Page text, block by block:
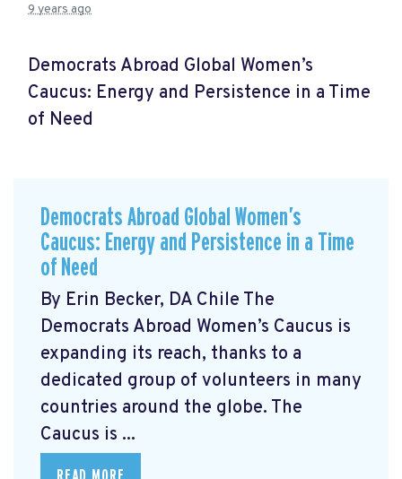
9 years ago
Democrats Abroad Global Women’s
Caucus: Energy and Persistence in a Time
of Need
Democrats Abroad Global Women’s
Caucus: Energy and Persistence in a Time
of Need
By Erin Becker, DA Chile The
Democrats Abroad Women’s Caucus is
expanding its reach, thanks to a
dedicated group of volunteers in many
countries around the globe. The
Caucus is ...